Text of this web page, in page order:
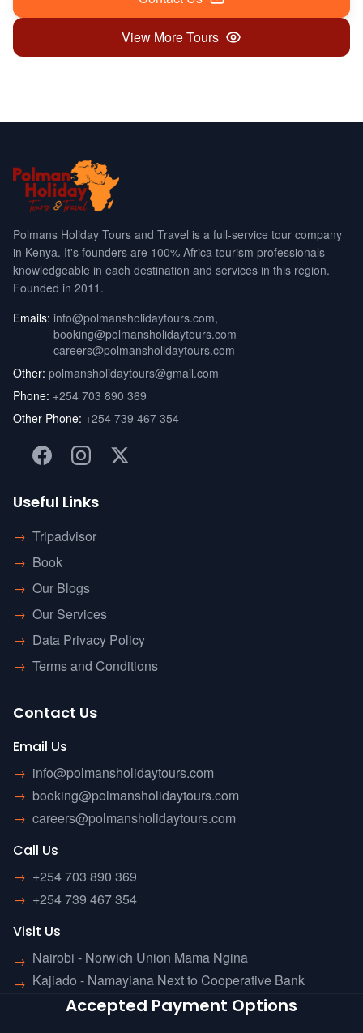
View More Tours
Polmans Holiday Tours and Travel is a full-service tour company
in Kenya. It's founders are 100% Africa tourism professionals
knowledgeable in each destination and services in this region.
Founded in 2011.
Emails: info@polmansholidaytours.com,
booking@polmansholidaytours.com
careers@polmansholidaytours.com
Other: polmansholidaytours@gmail.com
Phone: +254 703 890 369
Other Phone: +254 739 467 354
Useful Links
→ Tripadvisor
→ Book
→ Our Blogs
→ Our Services
→ Data Privacy Policy
→ Terms and Conditions
Contact Us
Email Us
→ info@polmansholidaytours.com
→ booking@polmansholidaytours.com
→ careers@polmansholidaytours.com
Call Us
→ +254 703 890 369
→ +254 739 467 354
Visit Us
→ Nairobi - Norwich Union Mama Ngina
→ Kajiado - Namayiana Next to Cooperative Bank
Accepted Payment Options